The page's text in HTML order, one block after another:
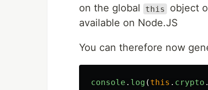
on the global
this object
available on Node.JS
You can therefore now
console . log ( this . crypto .